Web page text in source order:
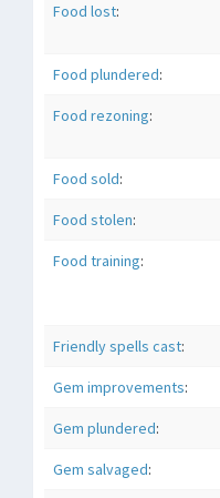
Food lost:
Food plundered:
Food rezoning:
Food sold:
Food stolen:
Food training:
Friendly spells cast:
Gem improvements:
Gem plundered:
Gem salvaged: